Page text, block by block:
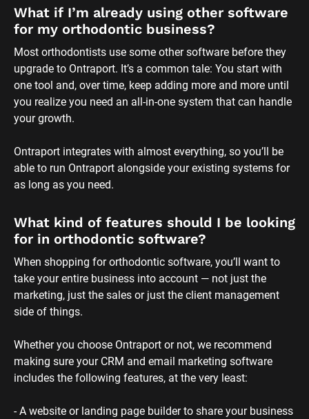
What if I’m already using other software
for my orthodontic business?
Most orthodontists use some other software before they
upgrade to Ontraport. It’s a common tale: You start with
one tool and, over time, keep adding more and more until
you realize you need an all-in-one system that can handle
your growth.
Ontraport integrates with almost everything, so you’ll be
able to run Ontraport alongside your existing systems for
as long as you need.
What kind of features should I be looking
for in orthodontic software?
When shopping for orthodontic software, you’ll want to
take your entire business into account — not just the
marketing, just the sales or just the client management
side of things.
Whether you choose Ontraport or not, we recommend
making sure your CRM and email marketing software
includes the following features, at the very least:
- A website or landing page builder to share your business